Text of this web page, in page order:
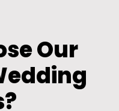
Our